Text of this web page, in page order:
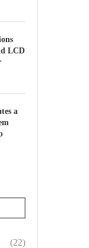
LCD
a
(22)